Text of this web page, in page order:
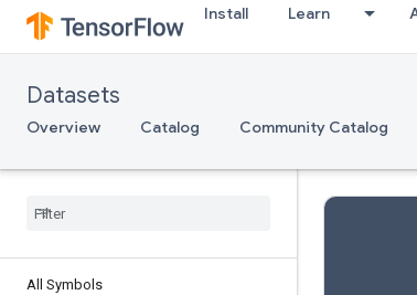
Install Learn
Datasets
Overview Catalog Community Catalog
All Symbols